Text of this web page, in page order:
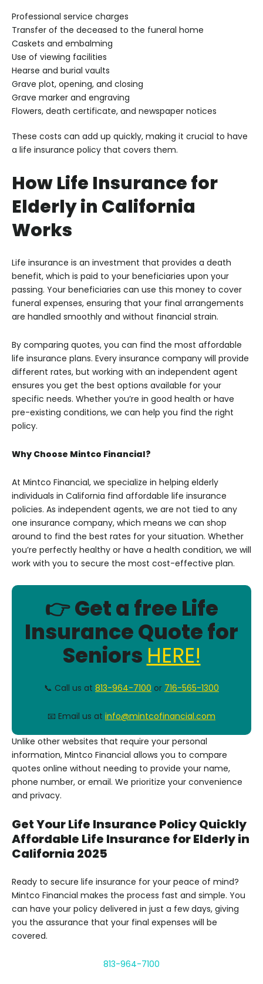
Professional service charges
Transfer of the deceased to the funeral home
Caskets and embalming
Use of viewing facilities
Hearse and burial vaults
Grave plot, opening, and closing
Grave marker and engraving
Flowers, death certificate, and newspaper notices
These costs can add up quickly, making it crucial to have
a life insurance policy that covers them.
How Life Insurance for
Elderly in California
Works
Life insurance is an investment that provides a death
benefit, which is paid to your beneficiaries upon your
passing. Your beneficiaries can use this money to cover
funeral expenses, ensuring that your final arrangements
are handled smoothly and without financial strain.
By comparing quotes, you can find the most affordable
life insurance plans. Every insurance company will provide
different rates, but working with an independent agent
ensures you get the best options available for your
specific needs. Whether you’re in good health or have
pre-existing conditions, we can help you find the right
policy.
Why Choose Mintco Financial?
At Mintco Financial, we specialize in helping elderly
individuals in California find affordable life insurance
policies. As independent agents, we are not tied to any
one insurance company, which means we can shop
around to find the best rates for your situation. Whether
you’re perfectly healthy or have a health condition, we will
work with you to secure the most cost-effective plan.
👉 Get a free Life
Insurance Quote for
Seniors HERE!
📞 Call us at 813-964-7100 or 716-565-1300
📧 Email us at info@mintcofinancial.com
Unlike other websites that require your personal
information, Mintco Financial allows you to compare
quotes online without needing to provide your name,
phone number, or email. We prioritize your convenience
and privacy.
Get Your Life Insurance Policy Quickly
Affordable Life Insurance for Elderly in
California 2025
Ready to secure life insurance for your peace of mind?
Mintco Financial makes the process fast and simple. You
can have your policy delivered in just a few days, giving
you the assurance that your final expenses will be
covered.
813-964-7100